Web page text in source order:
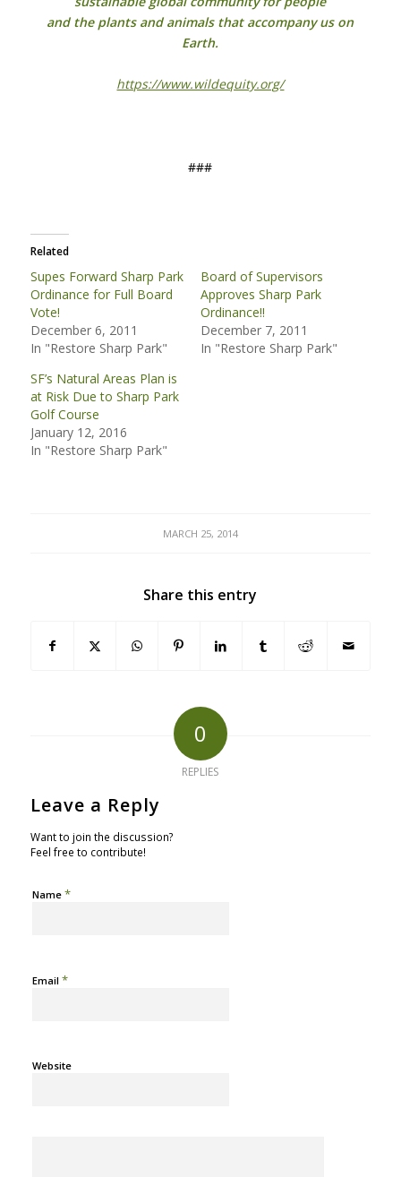
and the plants and animals that accompany us on
Earth.
https://www.wildequity.org/
###
Related
Supes Forward Sharp Park
Ordinance for Full Board
Vote!
December 6, 2011
In "Restore Sharp Park"
Board of Supervisors
Approves Sharp Park
Ordinance!!
December 7, 2011
In "Restore Sharp Park"
SF’s Natural Areas Plan is
at Risk Due to Sharp Park
Golf Course
January 12, 2016
In "Restore Sharp Park"
MARCH 25, 2014
Share this entry
0
REPLIES
Leave a Reply
Want to join the discussion?
Feel free to contribute!
Name *
Email *
Website